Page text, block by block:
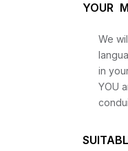
YOUR
We
in
YOU